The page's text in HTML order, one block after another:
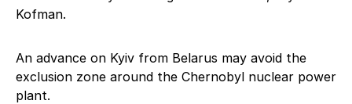
Kofman.
An advance on Kyiv from Belarus may avoid the
exclusion zone around the Chernobyl nuclear power
plant.